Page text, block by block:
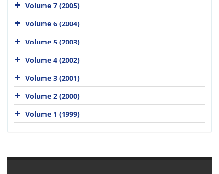
Volume 7 (2005)
Volume 6 (2004)
Volume 5 (2003)
Volume 4 (2002)
Volume 3 (2001)
Volume 2 (2000)
Volume 1 (1999)